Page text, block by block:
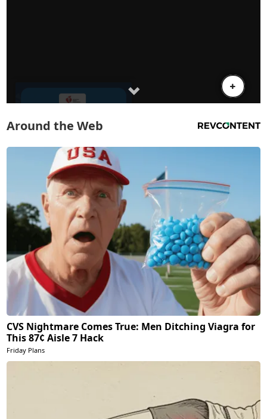
Around the Web
CVS Nightmare Comes True: Men Ditching Viagra for
This 87¢ Aisle 7 Hack
Friday Plans